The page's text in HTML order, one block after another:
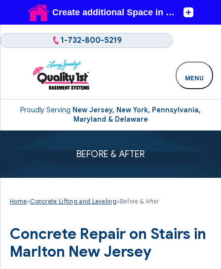
Proudly Serving New Jersey, New York, Pennsylvania,
Maryland & Delaware
1-732-800-5219
MENU
BEFORE & AFTER
Home»Concrete Lifting and Leveling»Before & After
Concrete Repair on Stairs in
Marlton New Jersey